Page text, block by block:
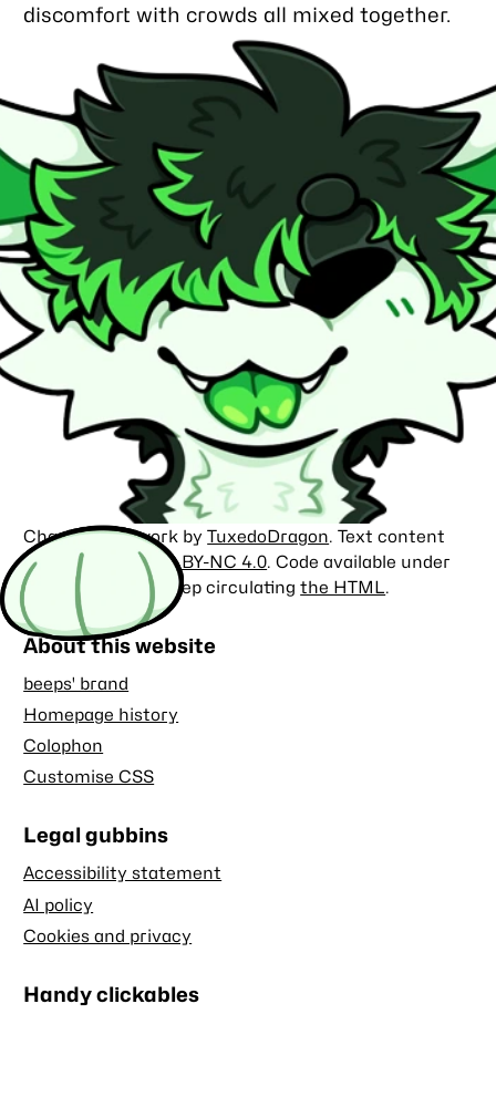
discomfort with crowds all mixed together.
Character artwork byTuxedoDragon. Text content
licensed under CC BY-NC 4.0. Code available under
the
MIT license. Keep circulatingthe HTML.
About this website
beeps' brand
Homepage history
Colophon
Customise CSS
Legal gubbins
Accessibility statement
AI policy
Cookies and privacy
Handy clickables